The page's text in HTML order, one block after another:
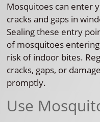
Mosquitoes can enter
cracks and gaps in
Sealing these entry
of mosquitoes
risk of indoor bites.
cracks, gaps, or
promptly.
Use